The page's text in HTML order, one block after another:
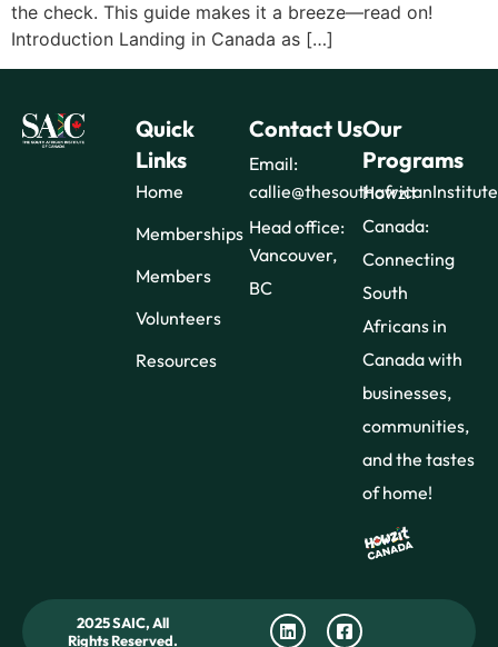
the check. This guide makes it a breeze—read on!
Introduction Landing in Canada as […]
Quick
Links
Home
Memberships
Members
Volunteers
Resources
Contact Us
Email:
Head office:
Vancouver,
BC
Our
Programs
Howzit
Canada:
Connecting
South
Africans in
Canada with
businesses,
communities,
and the tastes
of home!
2025 SAIC, All
Rights Reserved.